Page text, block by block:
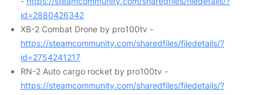
id=2880426342
XB-2 Combat Drone by pro100tv -
https://steamcommunity.com/sharedfiles/filedetails/?
id=2754241217
RN-2 Auto cargo rocket by pro100tv -
https://steamcommunity.com/sharedfiles/filedetails/?